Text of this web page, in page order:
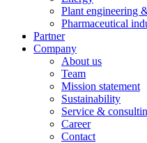
Plant engineering
Pharmaceutical
Partner
Company
About us
Team
Mission statement
Sustainability
Service &
Career
Contact